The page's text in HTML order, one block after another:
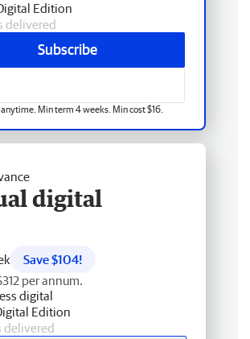
Edition
delivered
Subscribe
Min term 4 weeks. Min cost $16.
digital
Save $104!
per annum.
digital
Edition
delivered